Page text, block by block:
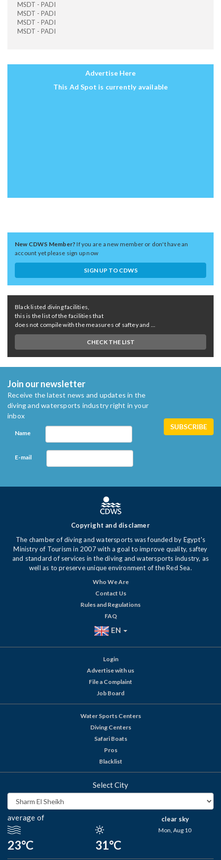
MSDT - PADI
MSDT - PADI
MSDT - PADI
MSDT - PADI
Advertise Here
This Ad Spot is currently available
New CDWS Member?If you are a new member or don't have an
account yet please sign up now
SIGN UP TO CDWS
Black listed diving facilities,
this is the list of the facilities that
does not compile with the measures of saftey and ...
CHECK THE LIST
Join our newsletter
Receive the latest news and updates in the
diving and watersports industry right in your
inbox
Name
E-mail
Copyright and disclamer
The chamber of diving and watersports was founded by Egypt's
Ministry of Tourism in 2007 with a goal to improve quality, saftey
and standard of services in the diving and watersports industry, as
well as to preserve unique environment of the Red Sea.
Who We Are
Contact Us
Rules and Regulations
FAQ
EN
Login
Advertise with us
File a Complaint
Job Board
Water Sports Centers
Diving Centers
Safari Boats
Pros
Blacklist
Select City
average of
23°C 31°C
clear sky
Mon, Aug 10